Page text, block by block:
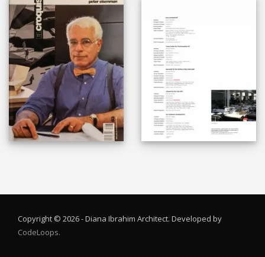
Copyright © 2026 - Diana Ibrahim Architect. Developed by
CodeLoops.